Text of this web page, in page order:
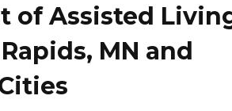
of Assisted
MN and